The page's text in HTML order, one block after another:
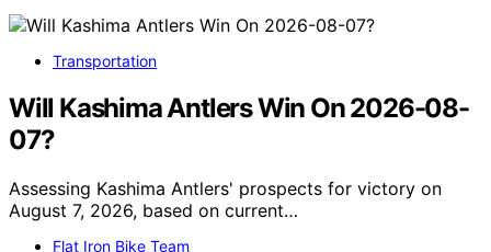
Transportation
Will Kashima Antlers Win On 2026-08-
07?
Assessing Kashima Antlers' prospects for victory on
August 7, 2026, based on current…
Flat Iron Bike Team